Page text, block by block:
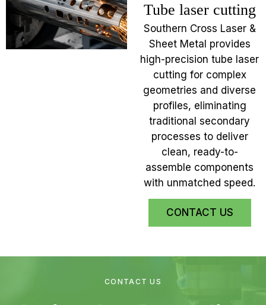
Tube laser cutting
Southern Cross Laser &
Sheet Metal provides
high-precision tube laser
cutting for complex
geometries and diverse
profiles, eliminating
traditional secondary
processes to deliver
clean, ready-to-
assemble components
with unmatched speed.
CONTACT US
CONTACT US